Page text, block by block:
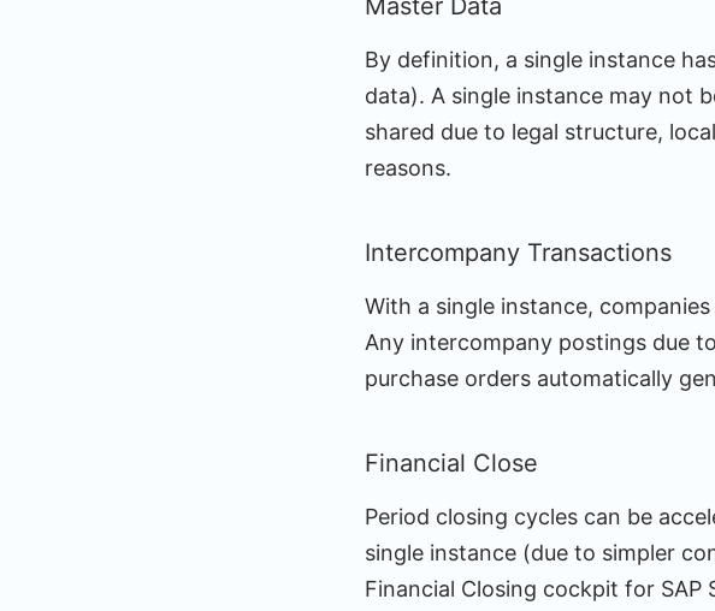
Master Data
By definition, a single instance
data). A single instance may not
shared due to legal structure,
reasons.
Intercompany Transactions
With a single instance,
Any intercompany postings due
purchase orders automatically
Financial Close
Period closing cycles can be
single instance (due to simpler
Financial Closing cockpit for